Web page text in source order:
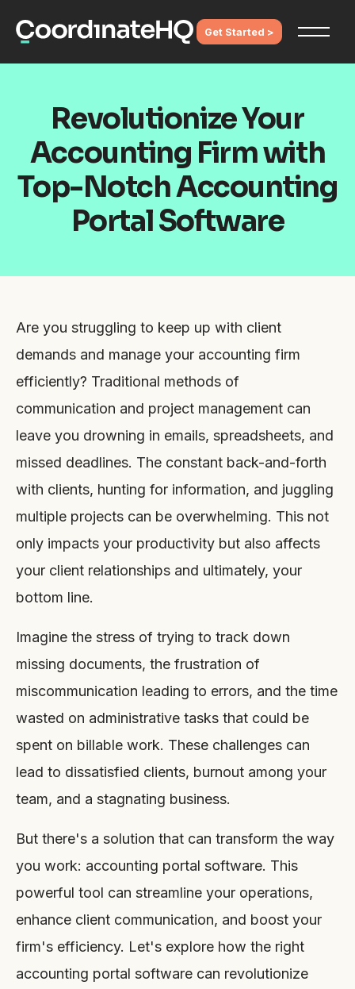
Get Started >
Revolutionize Your
Accounting Firm with
Top-Notch Accounting
Portal Software
Are you struggling to keep up with client
demands and manage your accounting firm
efficiently? Traditional methods of
communication and project management can
leave you drowning in emails, spreadsheets, and
missed deadlines. The constant back-and-forth
with clients, hunting for information, and juggling
multiple projects can be overwhelming. This not
only impacts your productivity but also affects
your client relationships and ultimately, your
bottom line.
Imagine the stress of trying to track down
missing documents, the frustration of
miscommunication leading to errors, and the time
wasted on administrative tasks that could be
spent on billable work. These challenges can
lead to dissatisfied clients, burnout among your
team, and a stagnating business.
But there's a solution that can transform the way
you work: accounting portal software. This
powerful tool can streamline your operations,
enhance client communication, and boost your
firm's efficiency. Let's explore how the right
accounting portal software can revolutionize